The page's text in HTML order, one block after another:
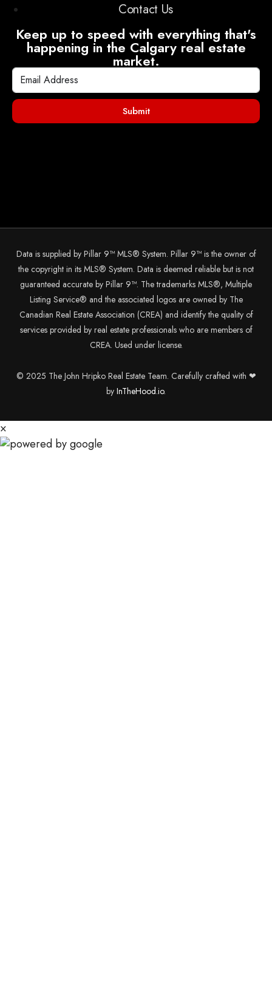
Contact Us
Keep up to speed with everything that's
happening in the Calgary real estate
market.
Submit
Data is supplied by Pillar 9™ MLS® System. Pillar 9™ is the owner of
the copyright in its MLS® System. Data is deemed reliable but is not
guaranteed accurate by Pillar 9™. The trademarks MLS®, Multiple
Listing Service® and the associated logos are owned by The
Canadian Real Estate Association (CREA) and identify the quality of
services provided by real estate professionals who are members of
CREA. Used under license.
© 2025 The John Hripko Real Estate Team. Carefully crafted with ❤
by InTheHood.io.
×